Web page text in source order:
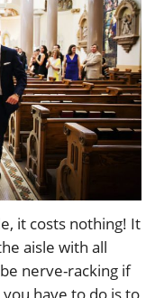
it costs nothing! It
aisle with all
nerve-racking if